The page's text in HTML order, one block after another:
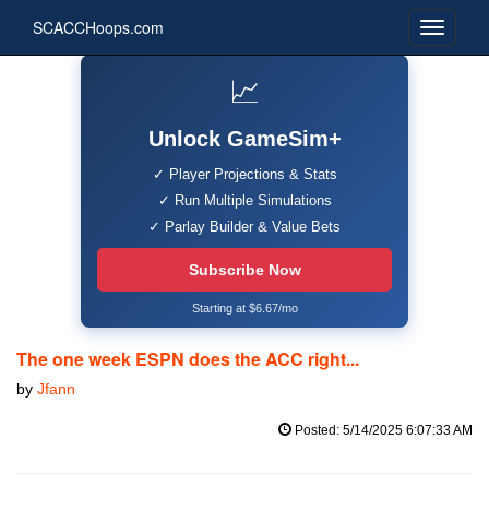
SCACCHoops.com
📈
Unlock GameSim+
✓ Player Projections & Stats
✓ Run Multiple Simulations
✓ Parlay Builder & Value Bets
Subscribe Now
Starting at $6.67/mo
The one week ESPN does the ACC right...
by Jfann
Posted: 5/14/2025 6:07:33 AM